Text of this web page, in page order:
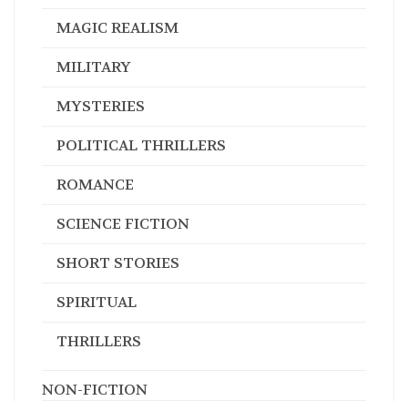
MAGIC REALISM
MILITARY
MYSTERIES
POLITICAL THRILLERS
ROMANCE
SCIENCE FICTION
SHORT STORIES
SPIRITUAL
THRILLERS
NON-FICTION